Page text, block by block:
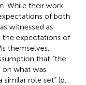
While their work
of both
witnessed as
the expectations of
themselves.
that “the
on what was
role set” (p.